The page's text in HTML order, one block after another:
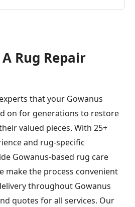
Rug Repair
that your Gowanus
on for generations to restore
valued pieces. With 25+
and rug-specific
Gowanus-based rug care
make the process convenient
throughout Gowanus
quotes for all services. Our